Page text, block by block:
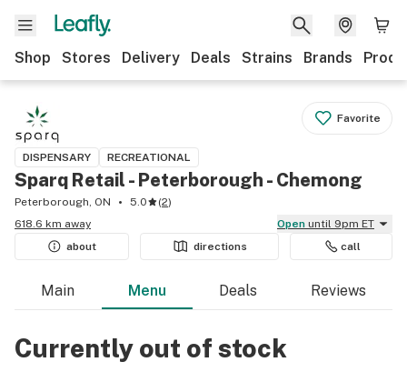
Shop Stores Delivery Deals Strains Brands
Favorite
DISPENSARY RECREATIONAL
Sparq Retail - Peterborough - Chemong
Peterborough, ON 5.0 (2)
618.6 km away
Open until 9pm ET
about
directions call
Main Menu Deals Reviews
Currently out of stock